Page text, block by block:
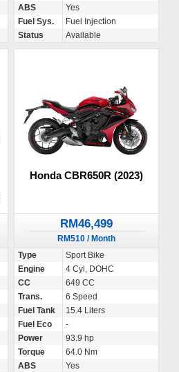
ABS
Yes
Fuel Sys.
Fuel Injection
Status
Available
Honda CBR650R (2023)
RM46,499
RM510 / Month
Type
Sport Bike
Engine
4 Cyl, DOHC
CC
649 CC
Trans.
6 Speed
Fuel Tank
15.4 Liters
Fuel Eco
-
Power
93.9 hp
Torque
64.0 Nm
ABS
Yes